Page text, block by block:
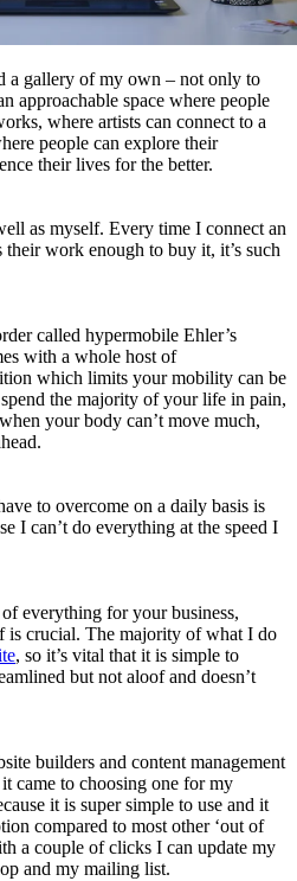
a gallery of my own – not only to
approachable space where people
where artists can connect to a
people can explore their
their lives for the better.
as myself. Every time I connect an
work enough to buy it, it’s such
called hypermobile Ehler’s
with a whole host of
which limits your mobility can be
the majority of your life in pain,
your body can’t move much,
to overcome on a daily basis is
I can’t do everything at the speed I
everything for your business,
is crucial. The majority of what I do
, so it’s vital that it is simple to
but not aloof and doesn’t
builders and content management
came to choosing one for my
it is super simple to use and it
compared to most other ‘out of
a couple of clicks I can update my
and my mailing list.